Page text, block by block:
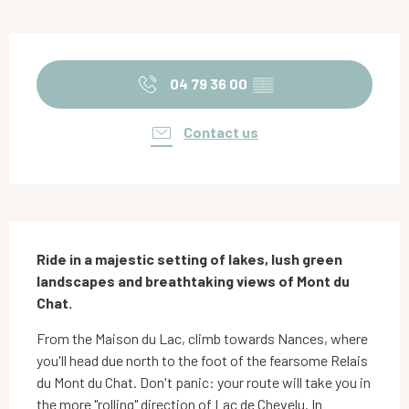
04 79 36 00 ▒▒
Contact us
Ride in a majestic setting of lakes, lush green
landscapes and breathtaking views of Mont du
Chat.
From the Maison du Lac, climb towards Nances, where
you'll head due north to the foot of the fearsome Relais
du Mont du Chat. Don't panic: your route will take you in
the more "rolling" direction of Lac de Chevelu. In